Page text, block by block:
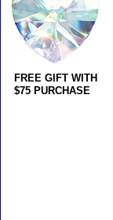
FREE GIFT WITH
$75 PURCHASE